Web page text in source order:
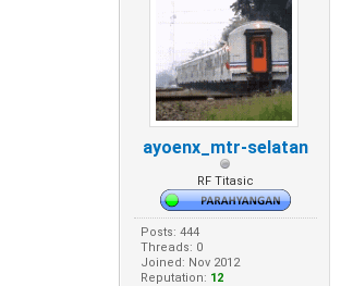
ayoenx_mtr-selatan
RF Titasic
Posts: 444
Threads: 0
Joined: Nov 2012
Reputation: 12